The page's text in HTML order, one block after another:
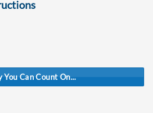
You Can Count On...